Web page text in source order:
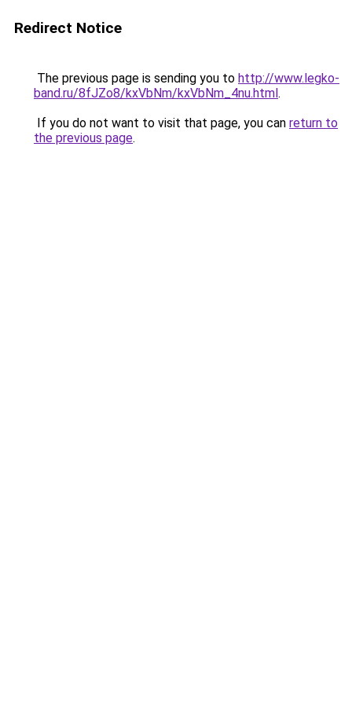
Redirect Notice
The previous page is sending you to http://www.legko-
band.ru/8fJZo8/kxVbNm/kxVbNm_4nu.html.
If you do not want to visit that page, you can return to
the previous page.